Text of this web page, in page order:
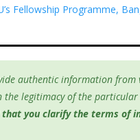
Fellowship Programme,
authentic information
the legitimacy of the
you clarify the terms of